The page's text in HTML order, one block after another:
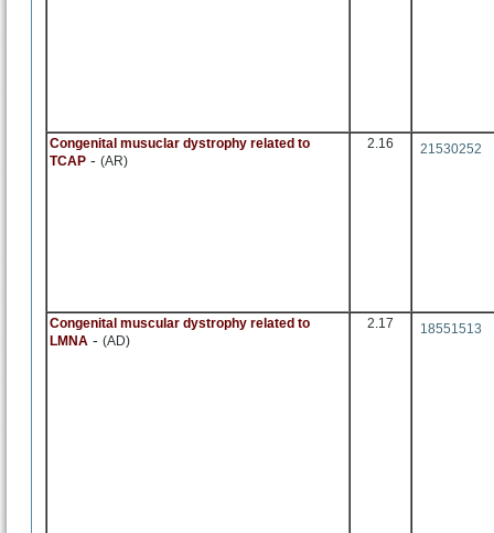
Congenital musuclar dystrophy related to
TCAP - (AR)
2.16 21530252
Congenital muscular dystrophy related to
LMNA - (AD)
2.17 18551513